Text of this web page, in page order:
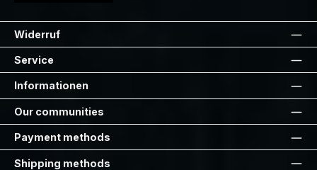
Widerruf
Service
Informationen
Our communities
Payment methods
Shipping methods